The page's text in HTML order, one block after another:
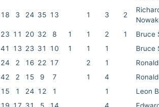
18 3 24 35 13 1 3 2
23 11 20 32 8 1 1 2 1
Bruce
41 13 23 31 10 1 1 1
Bruce
24 2 16 22 17 2 1
42 2 15 9 7 1 4
15 1 24 12 1 1
Leon